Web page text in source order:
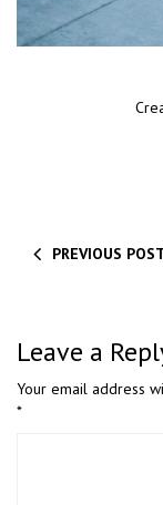
PREVIOUS
Leave a
Your email address
*